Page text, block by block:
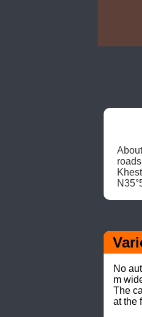
No
m
The
at the